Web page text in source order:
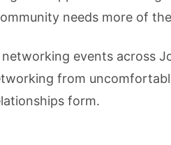
needs more of
events across
from
form.